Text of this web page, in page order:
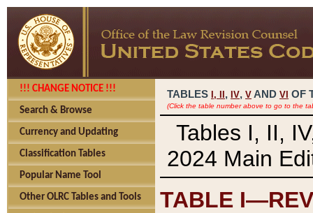
!!! CHANGE NOTICE !!!
Search & Browse
Currency and Updating
Classification Tables
Popular Name Tool
Other OLRC Tables and Tools
TABLES I, , IV, V AND VI OF
(Click the table number above to go to the
Tables I, II,
2024 Main
TABLE